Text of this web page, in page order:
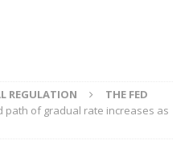
REGULATION
THE FED
path of gradual rate increases as